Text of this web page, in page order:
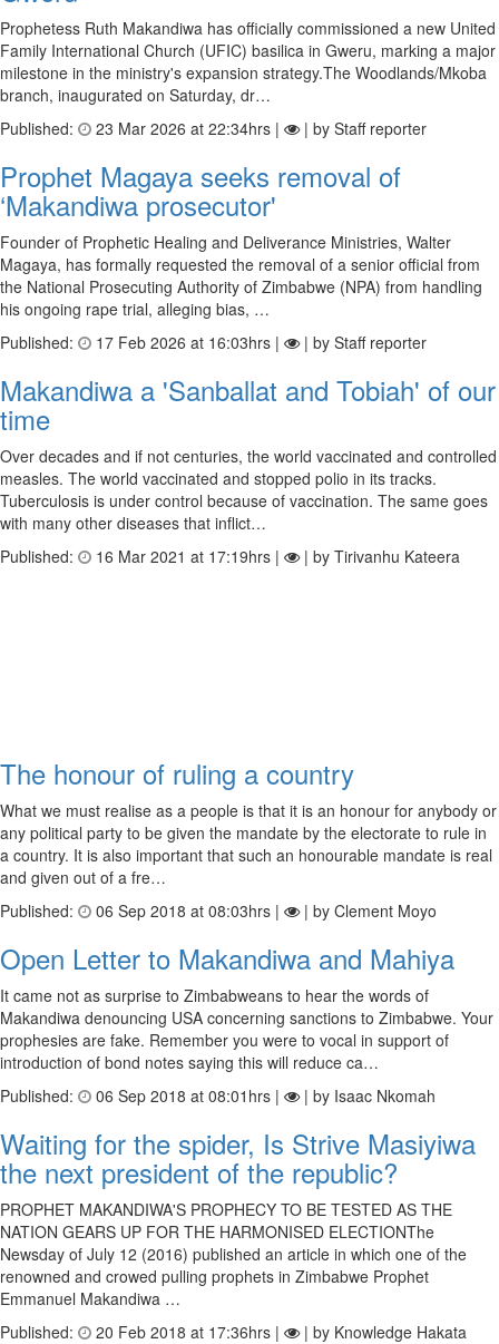
Prophetess Ruth Makandiwa has officially commissioned a new United
Family International Church (UFIC) basilica in Gweru, marking a major
milestone in the ministry's expansion strategy.The Woodlands/Mkoba
branch, inaugurated on Saturday, dr…
Published:
23 Mar 2026 at 22:34hrs | | by Staff reporter
Prophet Magaya seeks removal of
‘Makandiwa prosecutor'
Founder of Prophetic Healing and Deliverance Ministries, Walter
Magaya, has formally requested the removal of a senior official from
the National Prosecuting Authority of Zimbabwe (NPA) from handling
his ongoing rape trial, alleging bias, …
Published:
17 Feb 2026 at 16:03hrs | | by Staff reporter
Makandiwa a 'Sanballat and Tobiah' of our
time
Over decades and if not centuries, the world vaccinated and controlled
measles. The world vaccinated and stopped polio in its tracks.
Tuberculosis is under control because of vaccination. The same goes
with many other diseases that inflict…
Published:
16 Mar 2021 at 17:19hrs | | by Tirivanhu Kateera
The honour of ruling a country
What we must realise as a people is that it is an honour for anybody or
any political party to be given the mandate by the electorate to rule in
a country. It is also important that such an honourable mandate is real
and given out of a fre…
Published:
06 Sep 2018 at 08:03hrs | | by Clement Moyo
Open Letter to Makandiwa and Mahiya
It came not as surprise to Zimbabweans to hear the words of
Makandiwa denouncing USA concerning sanctions to Zimbabwe. Your
prophesies are fake. Remember you were to vocal in support of
introduction of bond notes saying this will reduce ca…
Published:
06 Sep 2018 at 08:01hrs | | by Isaac Nkomah
Waiting for the spider, Is Strive Masiyiwa
the next president of the republic?
PROPHET MAKANDIWA'S PROPHECY TO BE TESTED AS THE
NATION GEARS UP FOR THE HARMONISED ELECTIONThe
Newsday of July 12 (2016) published an article in which one of the
renowned and crowed pulling prophets in Zimbabwe Prophet
Emmanuel Makandiwa …
Published:
20 Feb 2018 at 17:36hrs | | by Knowledge Hakata